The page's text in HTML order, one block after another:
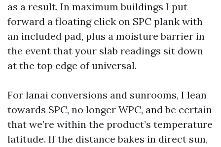
as a result. In maximum buildings I put
forward a floating click on SPC plank with
an included pad, plus a moisture barrier in
the event that your slab readings sit down
at the top edge of universal.
For lanai conversions and sunrooms, I lean
towards SPC, no longer WPC, and be certain
that we’re within the product’s temperature
latitude. If the distance bakes in direct sun,